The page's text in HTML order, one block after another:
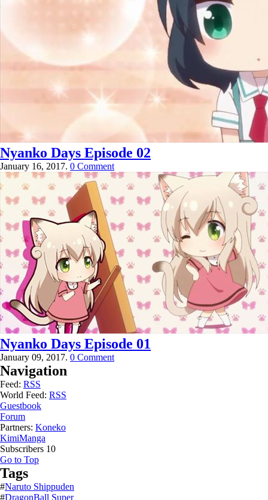
Nyanko Days Episode 02
January 16, 2017. 0 Comment
Nyanko Days Episode 01
January 09, 2017. 0 Comment
Navigation
Feed: RSS
World Feed: RSS
Guestbook
Forum
Partners: Koneko
KimiManga
Subscribers 10
Go to Top
Tags
#Naruto Shippuden
#DragonBall Super